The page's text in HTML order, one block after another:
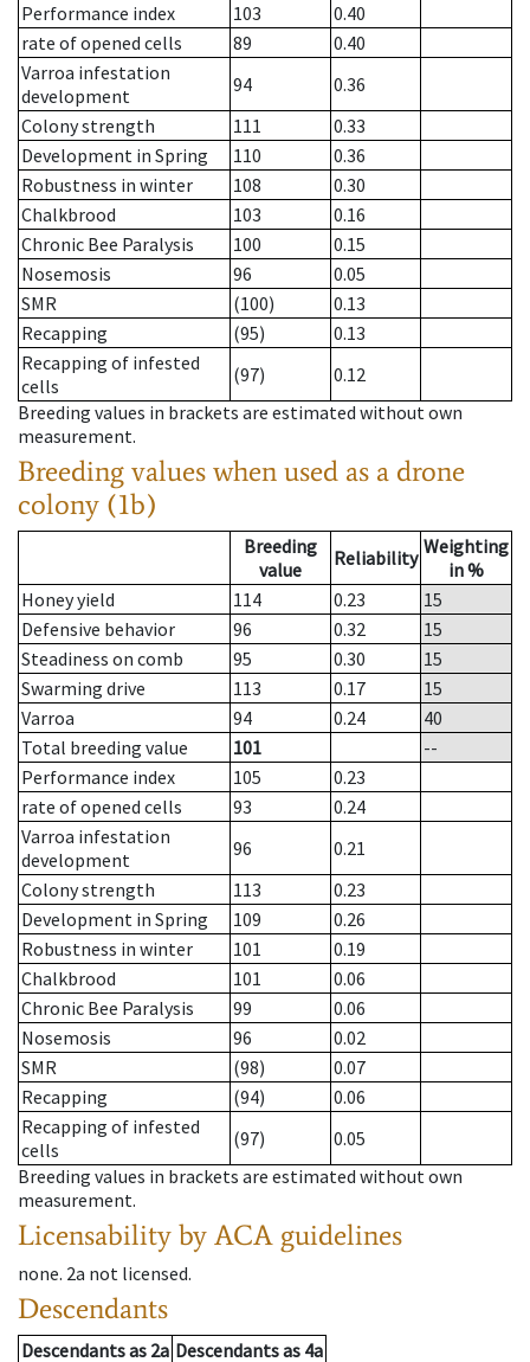
Performance index
103
0.40
rate of opened cells
89
0.40
Varroa infestation
development
94
0.36
Colony strength
111
0.33
Development in Spring
110
0.36
Robustness in winter
108
0.30
Chalkbrood
103
0.16
Chronic Bee Paralysis
100
0.15
Nosemosis
96
0.05
SMR
(100)
0.13
Recapping
(95)
0.13
Recapping of infested
cells
(97)
0.12
Breeding values in brackets are estimated without own
measurement.
Breeding values when used as a drone
colony (1b)
Breeding
value
Reliability Weighting
in %
Honey yield
114 0.23
15
Defensive behavior
96 0.32
15
Steadiness on comb
95 0.30
15
Swarming drive
113 0.17
15
Varroa
94 0.24
40
Total breeding value
101
--
Performance index
105
0.23
rate of opened cells
93
0.24
Varroa infestation
development
96
0.21
Colony strength
113
0.23
Development in Spring
109
0.26
Robustness in winter
101
0.19
Chalkbrood
101
0.06
Chronic Bee Paralysis
99
0.06
Nosemosis
96
0.02
SMR
(98)
0.07
Recapping
(94)
0.06
Recapping of infested
cells
(97)
0.05
Breeding values in brackets are estimated without own
measurement.
Licensability by ACA guidelines
none. 2a not licensed.
Descendants
Descendantsas 2a Descendantsas 4a